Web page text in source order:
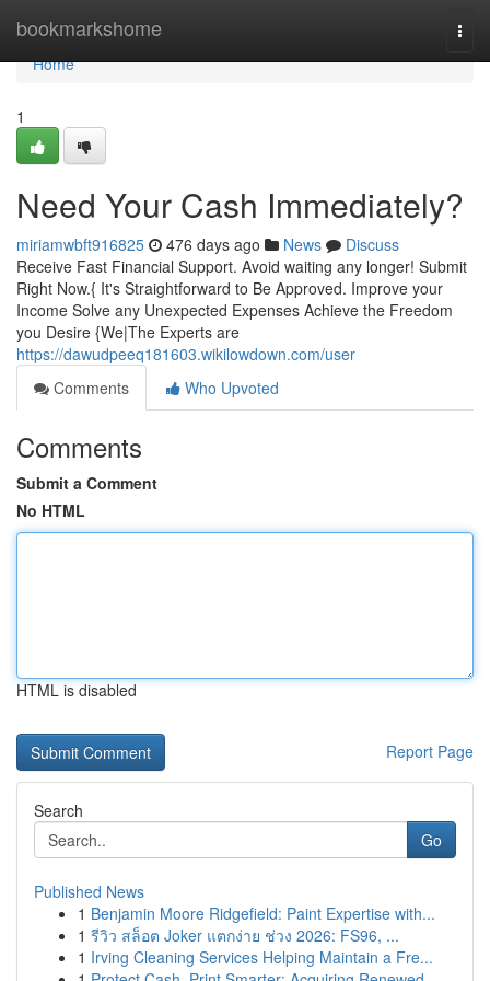
bookmarkshome
Home
Home
1
Need Your Cash Immediately?
miriamwbft916825 476 days ago News
Discuss
Receive Fast Financial Support. Avoid waiting any longer! Submit
Right Now.{ It's Straightforward to Be Approved. Improve your
Income Solve any Unexpected Expenses Achieve the Freedom
you Desire {We|The Experts are
https://dawudpeeq181603.wikilowdown.com/user
Comments
Who Upvoted
Comments
Submit a Comment
No HTML
HTML is disabled
Report Page
Search
Go
Published News
1 Benjamin Moore Ridgefield: Paint Expertise with...
1 รีวิว สล็อต Joker แตกง่าย ช่วง 2026: FS96, ...
1 Irving Cleaning Services Helping Maintain a Fre...